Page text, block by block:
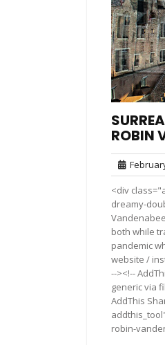
ROBIN
<div
dreamy-
both while
pandemic
website /
--><!--
generic via
AddThis
robin-